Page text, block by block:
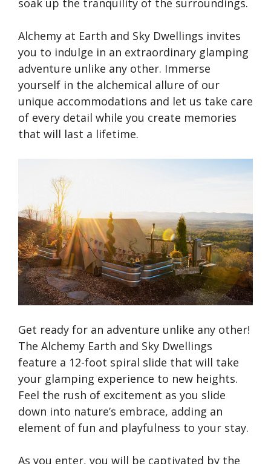
Alchemy at Earth and Sky Dwellings invites
you to indulge in an extraordinary glamping
adventure unlike any other. Immerse
yourself in the alchemical allure of our
unique accommodations and let us take care
of every detail while you create memories
that will last a lifetime.
Get ready for an adventure unlike any other!
The Alchemy Earth and Sky Dwellings
feature a 12-foot spiral slide that will take
your glamping experience to new heights.
Feel the rush of excitement as you slide
down into nature’s embrace, adding an
element of fun and playfulness to your stay.
As you enter, you will be captivated by the